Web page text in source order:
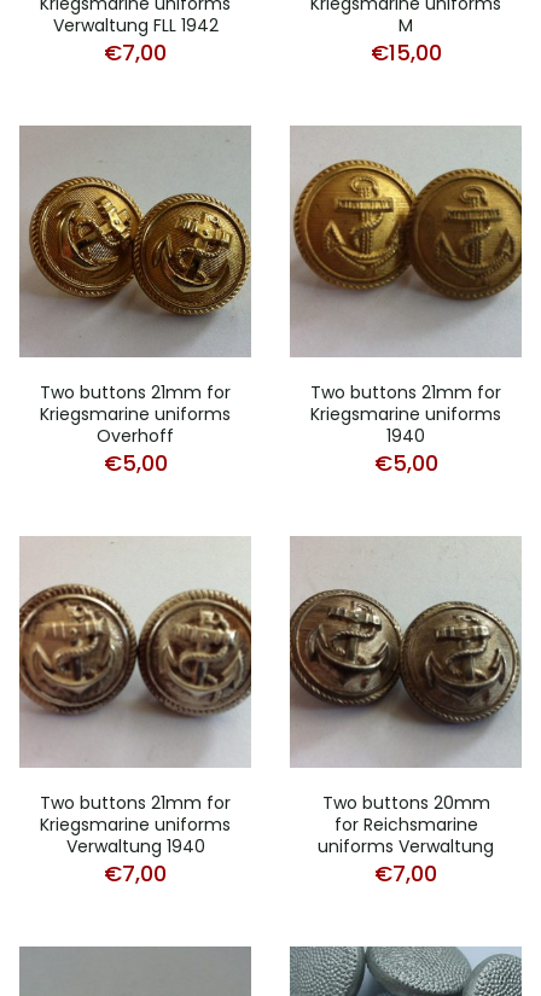
Verwaltung FLL 1942
€7,00
M
€15,00
Two buttons 21mm for
Kriegsmarine uniforms
Overhoff
€5,00
Two buttons 21mm for
Kriegsmarine uniforms
1940
€5,00
Two buttons 21mm for
Kriegsmarine uniforms
Verwaltung 1940
€7,00
Two buttons 20mm
for Reichsmarine
uniforms Verwaltung
€7,00